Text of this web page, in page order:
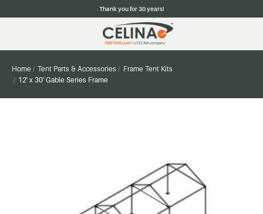
Thank you for 30 years!
Home Tent Parts & Accessories
Frame Tent Kits
12' x 30' Gable Series Frame